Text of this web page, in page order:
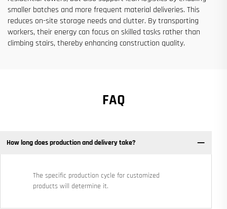
smaller batches and more frequent material deliveries. This
reduces on-site storage needs and clutter. By transporting
workers, their energy can focus on skilled tasks rather than
climbing stairs, thereby enhancing construction quality.
FAQ
How long does production and delivery take?
The specific production cycle for customized
products will determine it.